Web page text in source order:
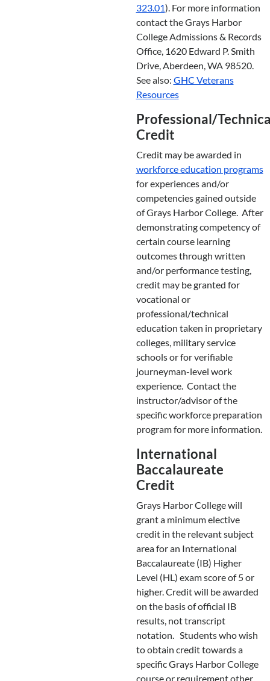
323.01). For more information
contact the Grays Harbor
College Admissions & Records
Office, 1620 Edward P. Smith
Drive, Aberdeen, WA 98520.
See also: GHC Veterans
Resources
Professional/
Credit
Credit may be awarded in
workforce education programs
for experiences and/or
competencies gained outside
of Grays Harbor College. After
demonstrating competency of
certain course learning
outcomes through written
and/or performance testing,
credit may be granted for
vocational or
professional/technical
education taken in proprietary
colleges, military service
schools or for verifiable
journeyman-level work
experience. Contact the
instructor/advisor of the
specific workforce preparation
program for more information.
International
Baccalaureate
Credit
Grays Harbor College will
grant a minimum elective
credit in the relevant subject
area for an International
Baccalaureate (IB) Higher
Level (HL) exam score of 5 or
higher. Credit will be awarded
on the basis of official IB
results, not transcript
notation. Students who wish
to obtain credit towards a
specific Grays Harbor College
course or requirement other